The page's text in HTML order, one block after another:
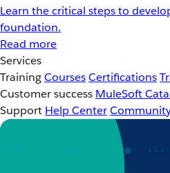
Learn the critical steps to
foundation.
Read more
Services
TrainingCoursesCertifications
Customer success MuleSoft
Support Help Center